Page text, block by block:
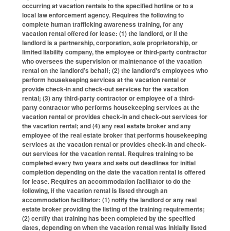
occurring at vacation rentals to the specified hotline or to a
local law enforcement agency. Requires the following to
complete human trafficking awareness training, for any
vacation rental offered for lease: (1) the landlord, or if the
landlord is a partnership, corporation, sole proprietorship, or
limited liability company, the employee or third-party contractor
who oversees the supervision or maintenance of the vacation
rental on the landlord’s behalf; (2) the landlord's employees who
perform housekeeping services at the vacation rental or
provide check-in and check-out services for the vacation
rental; (3) any third-party contractor or employee of a third-
party contractor who performs housekeeping services at the
vacation rental or provides check-in and check-out services for
the vacation rental; and (4) any real estate broker and any
employee of the real estate broker that performs housekeeping
services at the vacation rental or provides check-in and check-
out services for the vacation rental. Requires training to be
completed every two years and sets out deadlines for initial
completion depending on the date the vacation rental is offered
for lease. Requires an accommodation facilitator to do the
following, if the vacation rental is listed through an
accommodation facilitator: (1) notify the landlord or any real
estate broker providing the listing of the training requirements;
(2) certify that training has been completed by the specified
dates, depending on when the vacation rental was initially listed